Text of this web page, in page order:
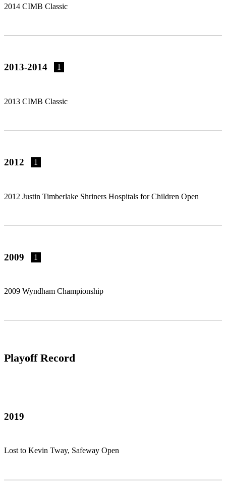
2014 CIMB Classic
2013-2014 1
2013 CIMB Classic
2012 1
2012 Justin Timberlake Shriners Hospitals for Children Open
2009 1
2009 Wyndham Championship
Playoff Record
2019
Lost to Kevin Tway, Safeway Open